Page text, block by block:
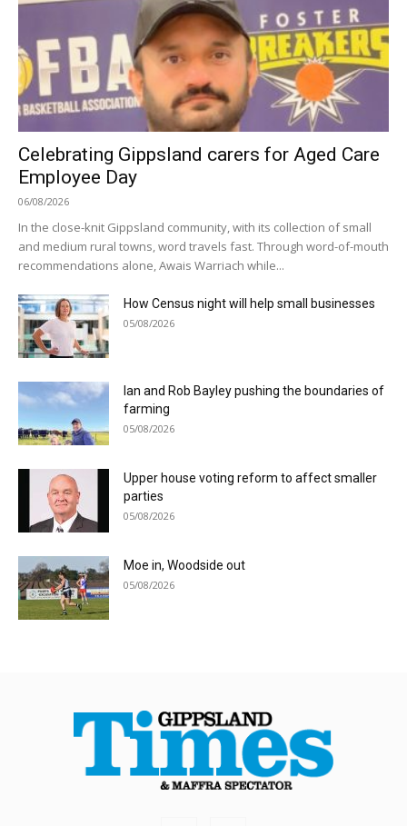
Celebrating Gippsland carers for Aged Care
Employee Day
06/08/2026
In the close-knit Gippsland community, with its collection of small
and medium rural towns, word travels fast. Through word-of-mouth
recommendations alone, Awais Warriach while...
How Census night will help small businesses
05/08/2026
Ian and Rob Bayley pushing the boundaries of
farming
05/08/2026
Upper house voting reform to affect smaller
parties
05/08/2026
Moe in, Woodside out
05/08/2026